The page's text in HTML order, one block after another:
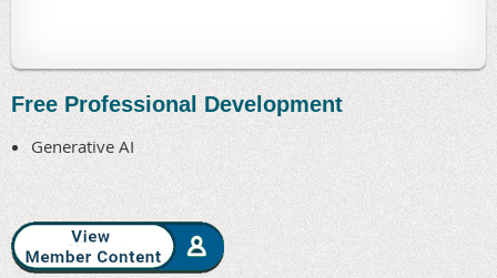
Free Professional Development
Generative AI